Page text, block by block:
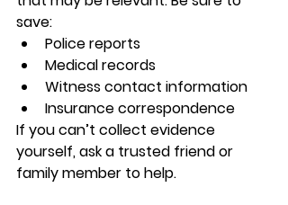
save:
Police reports
Medical records
Witness contact information
Insurance correspondence
If you can’t collect evidence
yourself, ask a trusted friend or
family member to help.